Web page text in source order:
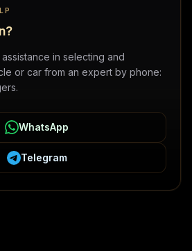
in selecting and
or car from an expert by phone:
WhatsApp
Telegram